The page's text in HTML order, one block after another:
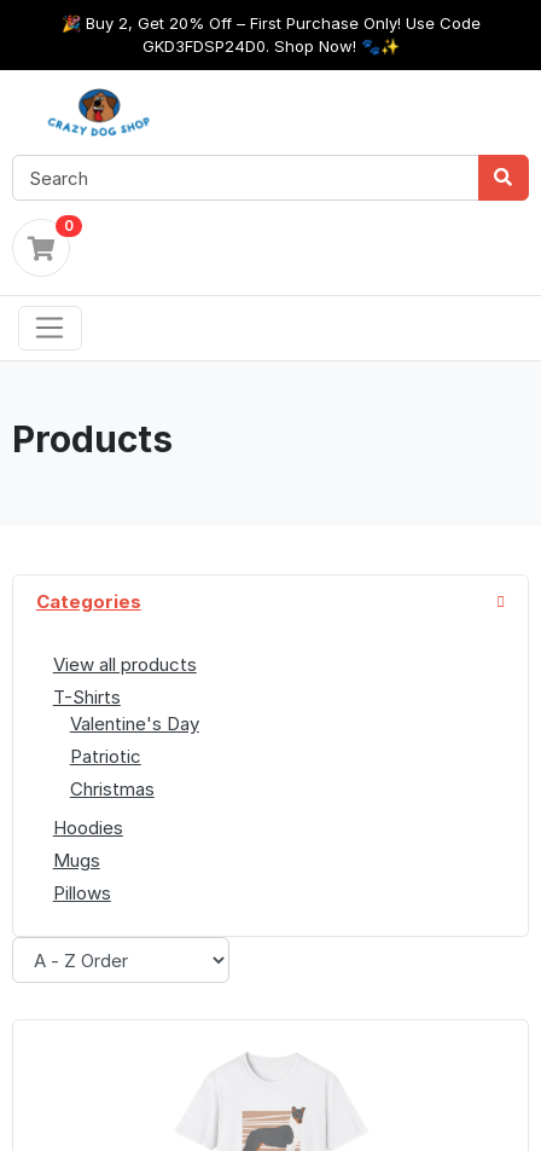
🎉 Buy 2, Get 20% Off – First Purchase Only! Use Code
GKD3FDSP24D0. Shop Now! 🐾✨
0
Products
Categories
View all products
T-Shirts
Valentine's Day
Patriotic
Christmas
Hoodies
Mugs
Pillows